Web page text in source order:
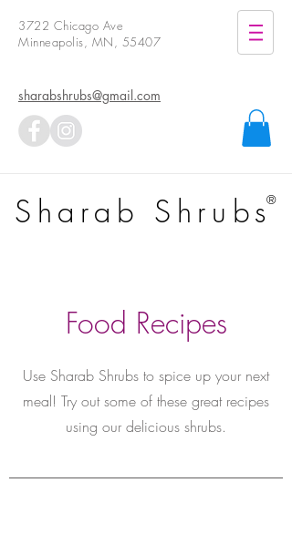
3722 Chicago Ave
Minneapolis, MN, 55407
sharabshrubs@gmail.com
Sharab Shrubs®
Food Recipes
Use Sharab Shrubs to spice up your next
meal! Try out some of these great recipes
using our delicious shrubs.